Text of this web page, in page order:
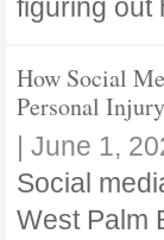
figuring
How Social
Personal
| June 1,
Social
West Palm